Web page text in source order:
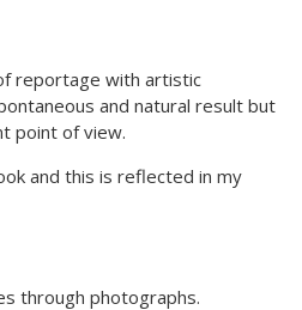
reportage with artistic
and natural result but
point of view.
and this is reflected in my
through photographs.